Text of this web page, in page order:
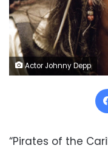
Actor Johnny Depp
“Pirates of the